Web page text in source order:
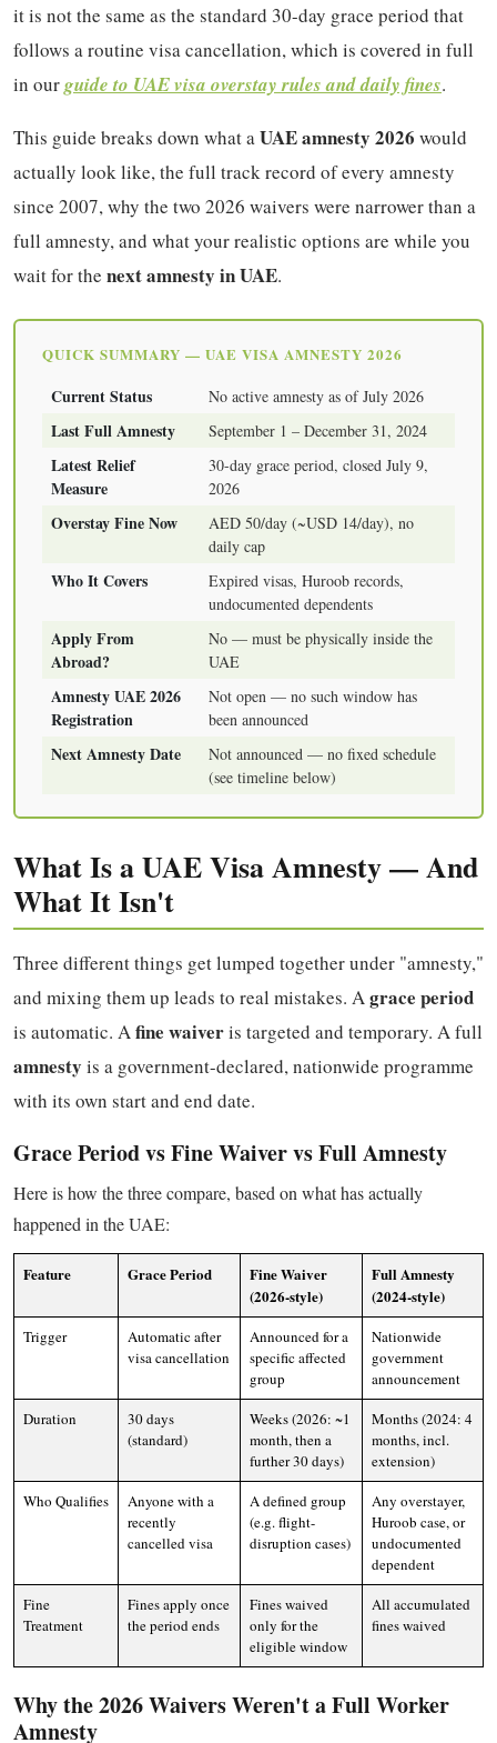
it is not the same as the standard 30-day grace period that
follows a routine visa cancellation, which is covered in full
in ourguide to UAE visa overstay rules and daily fines.
This guide breaks down what aUAE amnesty 2026 would
actually look like, the full track record of every amnesty
since 2007, why the two 2026 waivers were narrower than a
full amnesty, and what your realistic options are while you
wait for the next amnesty in UAE.
QUICK SUMMARY — UAE VISA AMNESTY 2026
Current Status No active amnesty as of July 2026
Last Full Amnesty September 1 – December 31, 2024
Latest Relief
Measure
30-day grace period, closed July 9,
2026
Overstay Fine Now
AED 50/day (~USD 14/day), no
daily cap
Who It Covers
Expired visas, Huroob records,
undocumented dependents
Apply From
Abroad?
No — must be physically inside the
UAE
Amnesty UAE 2026
Registration
Not open — no such window has
been announced
Next Amnesty Date
Not announced — no fixed schedule
(see timeline below)
What Is a UAE Visa Amnesty — And
What It Isn't
Three different things get lumped together under "amnesty,"
and mixing them up leads to real mistakes. Agrace period
is automatic. Afine waiveris targeted and temporary. A full
amnesty is a government-declared, nationwide programme
with its own start and end date.
Grace Period vs Fine Waiver vs Full Amnesty
Here is how the three compare, based on what has actually
happened in the UAE:
Feature Grace Period
Fine Waiver
(2026-style)
Full Amnesty
(2024-style)
Trigger
Automatic after
visa cancellation
Announced for a
specific affected
group
Nationwide
government
announcement
Duration
30 days
(standard)
Weeks (2026: ~1
month, then a
further 30 days)
Months (2024: 4
months, incl.
extension)
Who Qualifies
Anyone with a
recently
cancelled visa
A defined group
(e.g. flight-
disruption cases)
Any overstayer,
Huroob case, or
undocumented
dependent
Fine
Treatment
Fines apply once
the period ends
Fines waived
only for the
eligible window
All accumulated
fines waived
Why the 2026 Waivers Weren't a Full Worker
Amnesty